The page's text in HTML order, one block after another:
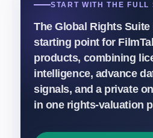
START WITH THE FULL
The Global Rights
starting point for
products, combining
intelligence, advance
signals, and a private
in one rights-valuation